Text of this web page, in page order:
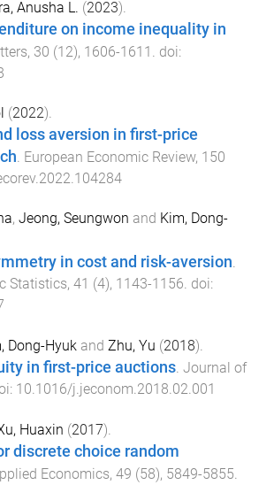
Anusha L. (2023).
on income inequality in
, 30 (12), 1606-1611
. doi:
(2022).
loss aversion in first-price
. European Economic Review, 150
, Jeong, Seungwon and Kim, Dong-
in cost and risk-aversion.
Statistics, 41 (4), 1143-1156. doi:
Dong-Hyukand Zhu, Yu (2018).
in first-price auctions. Journal of
10.1016/j.jeconom.2018.02.001
Huaxin (2017).
discrete choice random
Economics, 49 (58), 5849-5855